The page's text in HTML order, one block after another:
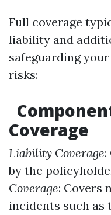
Full coverage
liability and
safeguarding
risks:
Coverage
Liability Coverage:
by the
Coverage: Covers
incidents such as